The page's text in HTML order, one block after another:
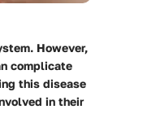
However,
complicate
this disease
in their